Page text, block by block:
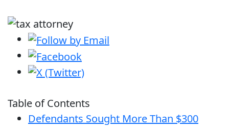
Table of Contents
Defendants Sought More Than $300